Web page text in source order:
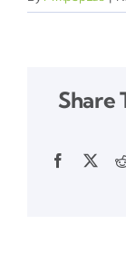
Share
Facebook
X